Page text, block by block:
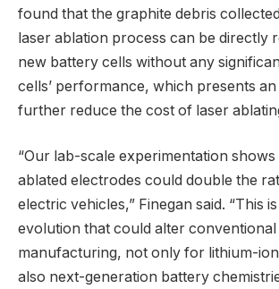
found that the graphite debris
laser ablation process can be directly
new battery cells without any
cells’ performance, which presents
further reduce the cost of laser
“Our lab-scale experimentation
ablated electrodes could double the
electric vehicles,” Finegan said. “This
evolution that could alter conventional
manufacturing, not only for lithium-
also next-generation battery